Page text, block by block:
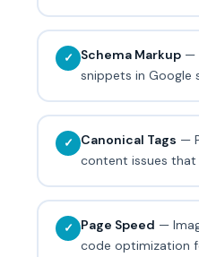
✓ Schema Markup —
snippets in Google
✓ Canonical Tags —
content issues that
✓ Page Speed —
code optimization